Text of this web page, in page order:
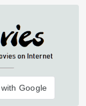
Google